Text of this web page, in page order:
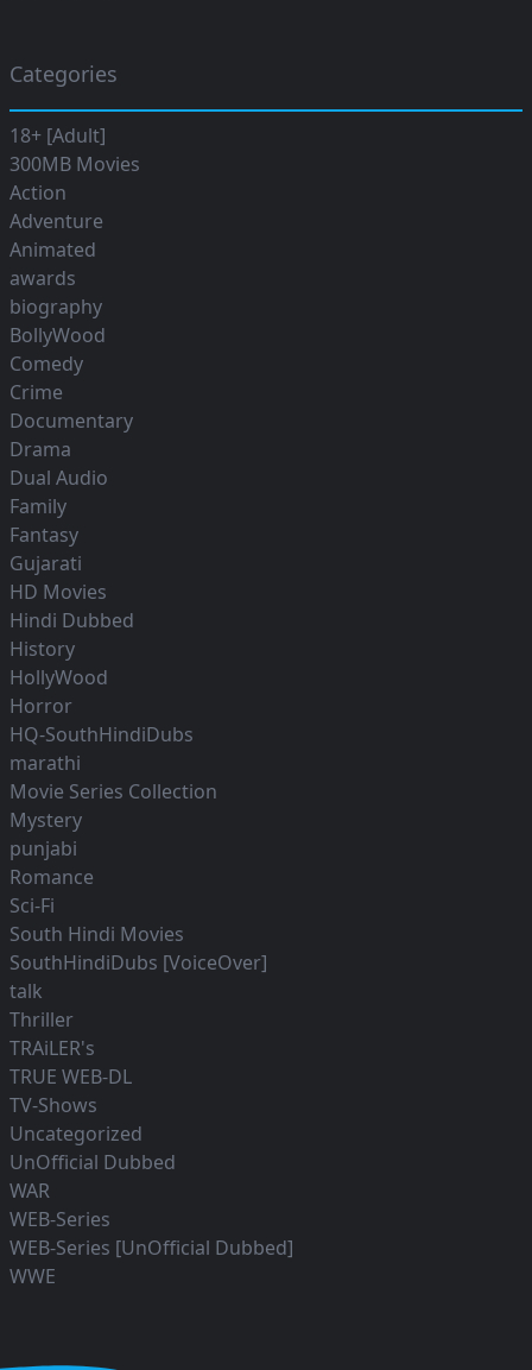
Categories
18+ [Adult]
300MB Movies
Action
Adventure
Animated
awards
biography
BollyWood
Comedy
Crime
Documentary
Drama
Dual Audio
Family
Fantasy
Gujarati
HD Movies
Hindi Dubbed
History
HollyWood
Horror
HQ-SouthHindiDubs
marathi
Movie Series Collection
Mystery
punjabi
Romance
Sci-Fi
South Hindi Movies
SouthHindiDubs [VoiceOver]
talk
Thriller
TRAiLER's
TRUE WEB-DL
TV-Shows
Uncategorized
UnOfficial Dubbed
WAR
WEB-Series
WEB-Series [UnOfficial Dubbed]
WWE